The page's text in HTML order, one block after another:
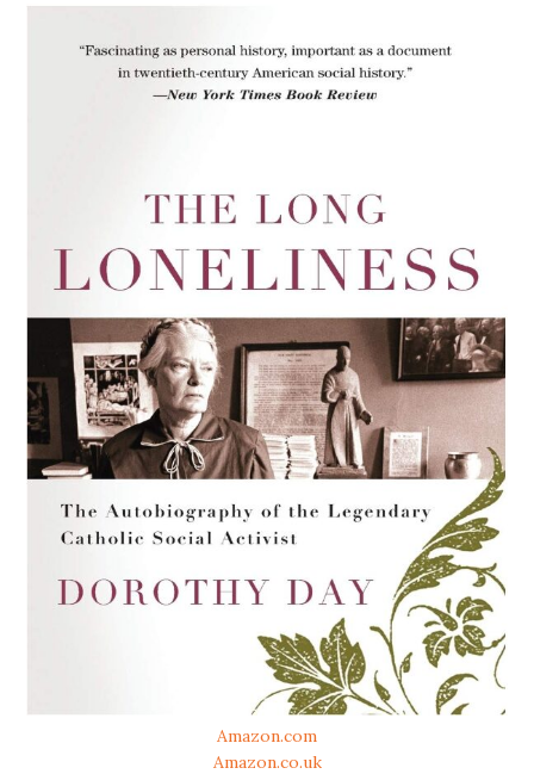
Amazon.com
Amazon.co.uk